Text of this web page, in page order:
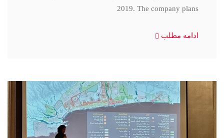
2019. The company plans
ادامه مطلب